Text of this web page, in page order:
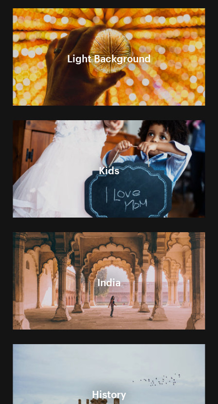
Light Background
Kids
India
History